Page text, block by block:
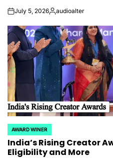
onJuly 5, 2026Posted
audioalter
POSTED
IN
AWARD WINER
India’s Rising Creator
Eligibility and More